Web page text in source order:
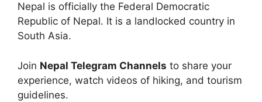
Nepal is officially the Federal Democratic
Republic of Nepal. It is a landlocked country in
South Asia.
Join Nepal Telegram Channels to share your
experience, watch videos of hiking, and tourism
guidelines.